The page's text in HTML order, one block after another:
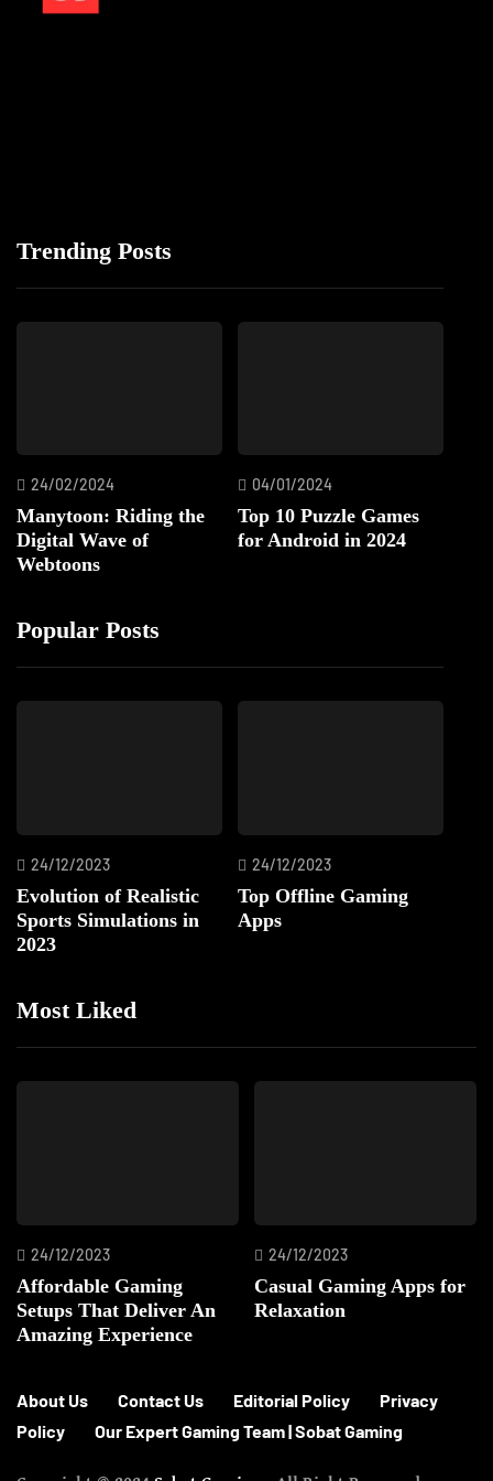
Trending Posts
24/02/2024
Manytoon: Riding the
Digital Wave of
Webtoons
04/01/2024
Top 10 Puzzle Games
for Android in 2024
Popular Posts
24/12/2023
Evolution of Realistic
Sports Simulations in
2023
24/12/2023
Top Offline Gaming
Apps
Most Liked
24/12/2023
Affordable Gaming
Setups That Deliver An
Amazing Experience
24/12/2023
Casual Gaming Apps for
Relaxation
About Us Contact Us Editorial Policy
Privacy
Policy
Our Expert Gaming Team | Sobat Gaming